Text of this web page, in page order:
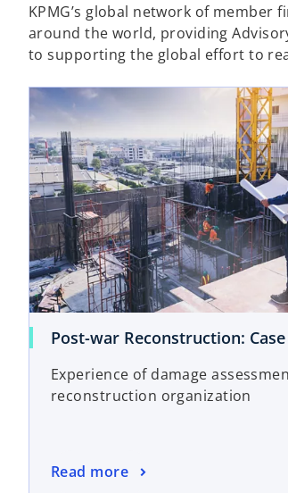
KPMG’s global network of
around the world, providing
to supporting the global effort to
Post-war Reconstruction:
Experience of damage
reconstruction organization
Read more
o